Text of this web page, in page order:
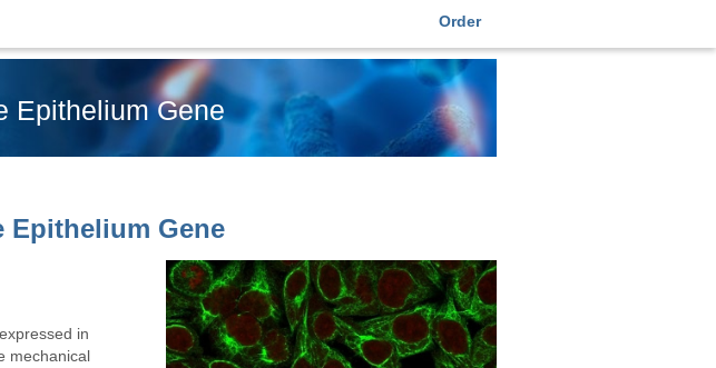
Order
Epithelium Gene
Epithelium Gene
in
mechanical